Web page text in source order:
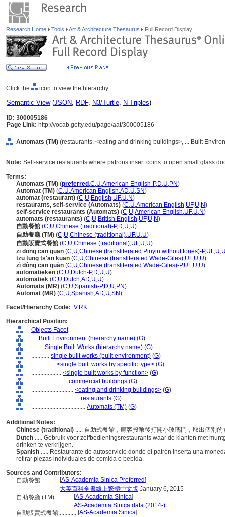
Research Home Tools Art & Architecture Thesaurus Full Record Display
Click the icon to view the hierarchy.
Semantic View(JSON, RDF, N3/Turtle, N-Triples)
ID: 300005186
Page Link: http://vocab.getty.edu/page/aat/300005186
Automats (TM) (restaurants, <eating and drinking buildings>, ... Built
Note: Self-service restaurants where patrons insert coins to open small glass
Terms:
Automats (TM) (preferred ,C,U,American English-P,D,U,PN)
Automat (TM) (C,U,American English,AD,U,SN)
automat (restaurant) (C,U,English,UF,U,N)
restaurants, self-service (Automats) (C,U,American English,UF,U,N)
self-service restaurants (Automats) (C,U,American English,UF,U,N)
automats (restaurants) (C,U,British English,UF,U,N)
自動餐館 (C,U,Chinese (traditional)-P,D,U,U)
自助餐廳 (TM) (C,U,Chinese (traditional),UF,U,U)
自動販賣式餐館 (C,U,Chinese (traditional),UF,U,U)
zi dong can guan (C,U,Chinese (transliterated Pinyin without tones)-P,UF,U,
tzu tung ts'an kuan (C,U,Chinese (transliterated Wade-Giles),UF,U,U)
zì dòng cān guǎn (C,U,Chinese (transliterated Wade-Giles)-P,UF,U,U)
automatieken (C,U,Dutch-P,D,U,U)
automatiek (C,U,Dutch,AD,U,U)
Automats (MR) (C,U,Spanish-P,D,U,PN)
Automat (MR) (C,U,Spanish,AD,U,SN)
Facet/Hierarchy Code: V.RK
Hierarchical Position:
Objects Facet
.... Built Environment (hierarchy name) (G)
........ Single Built Works (hierarchy name) (G)
............ single built works (built environment) (G)
................ <single built works by specific type> (G)
.................... <single built works by function> (G)
........................ commercial buildings (G)
............................ <eating and drinking buildings> (G)
................................ restaurants (G)
.................................... Automats (TM) (G)
Additional Notes:
Chinese (traditional) ..... 自助式餐館，顧客投幣後打開小玻璃門，取出個別
Dutch ..... Gebruik voor zelfbedieningsrestaurants waar de klanten met
drinken te verkrijgen.
Spanish ..... Restaurante de autoservicio donde el patrón inserta una
retirar piezas individuales de comida o bebida.
Sources and Contributors:
自動餐館............ [AS-Academia Sinica Preferred]
........... 大英百科全書線上繁體中文版 January 6, 2015
自助餐廳 (TM)............ [AS-Academia Sinica]
.................... AS-Academia Sinica data (2014-)
自動販賣式餐館............ [AS-Academia Sinica]